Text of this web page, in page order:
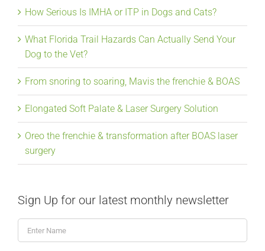
How Serious Is IMHA or ITP in Dogs and Cats?
What Florida Trail Hazards Can Actually Send Your
Dog to the Vet?
From snoring to soaring, Mavis the frenchie & BOAS
Elongated Soft Palate & Laser Surgery Solution
Oreo the frenchie & transformation after BOAS laser
surgery
Sign Up for our latest monthly newsletter
Name